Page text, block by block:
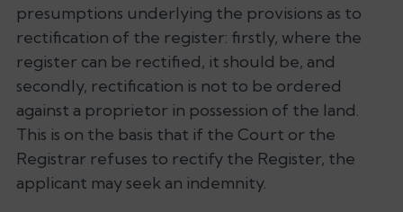
presumptions underlying the provisions as to
rectification of the register: firstly, where the
register can be rectified, it should be, and
secondly, rectification is not to be ordered
against a proprietor in possession of the land.
This is on the basis that if the Court or the
Registrar refuses to rectify the Register, the
applicant may seek an indemnity.